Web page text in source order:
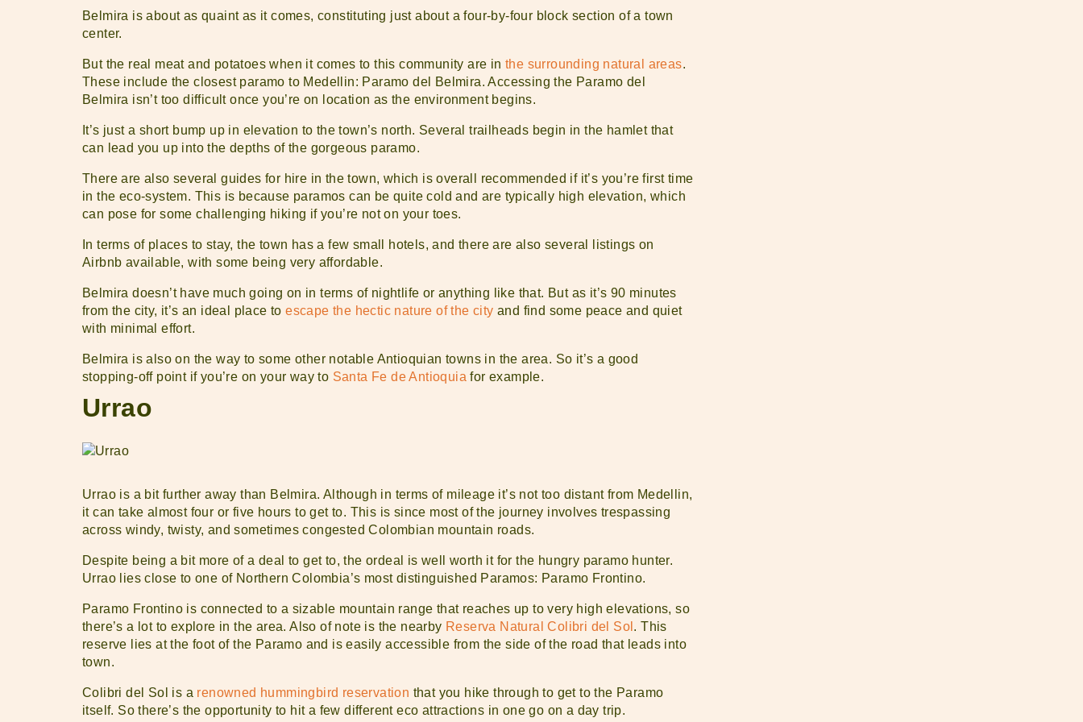
Belmira is about as quaint as it comes, constituting just about a four-by-four block section of a town
center.
But the real meat and potatoes when it comes to this community are in the surrounding natural areas.
These include the closest paramo to Medellin: Paramo del Belmira. Accessing the Paramo del
Belmira isn’t too difficult once you’re on location as the environment begins.
It’s just a short bump up in elevation to the town’s north. Several trailheads begin in the hamlet that
can lead you up into the depths of the gorgeous paramo.
There are also several guides for hire in the town, which is overall recommended if it’s you’re first time
in the eco-system. This is because paramos can be quite cold and are typically high elevation, which
can pose for some challenging hiking if you’re not on your toes.
In terms of places to stay, the town has a few small hotels, and there are also several listings on
Airbnb available, with some being very affordable.
Belmira doesn’t have much going on in terms of nightlife or anything like that. But as it’s 90 minutes
from the city, it’s an ideal place toescape the hectic nature of the city and find some peace and quiet
with minimal effort.
Belmira is also on the way to some other notable Antioquian towns in the area. So it’s a good
stopping-off point if you’re on your way to Santa Fe de Antioquia for example.
Urrao
Urrao is a bit further away than Belmira. Although in terms of mileage it’s not too distant from Medellin,
it can take almost four or five hours to get to. This is since most of the journey involves trespassing
across windy, twisty, and sometimes congested Colombian mountain roads.
Despite being a bit more of a deal to get to, the ordeal is well worth it for the hungry paramo hunter.
Urrao lies close to one of Northern Colombia’s most distinguished Paramos: Paramo Frontino.
Paramo Frontino is connected to a sizable mountain range that reaches up to very high elevations, so
there’s a lot to explore in the area. Also of note is the nearby Reserva Natural Colibri del Sol . This
reserve lies at the foot of the Paramo and is easily accessible from the side of the road that leads into
town.
Colibri del Sol is a renowned hummingbird reservation that you hike through to get to the Paramo
itself. So there’s the opportunity to hit a few different eco attractions in one go on a day trip.